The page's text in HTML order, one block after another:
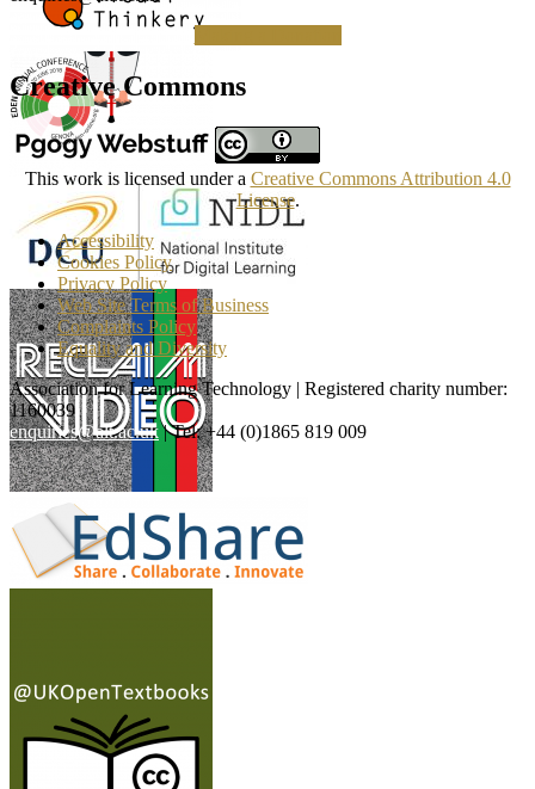
Making a Donation
Creative Commons
This work is licensed under a Creative Commons Attribution 4.0
License.
Accessibility
Cookies Policy
Privacy Policy
Web Site Terms of Business
Complaints Policy
Equality and Diversity
Association for Learning Technology | Registered charity number:
1160039
enquiries@alt.ac.uk| Tel: +44 (0)1865 819 009